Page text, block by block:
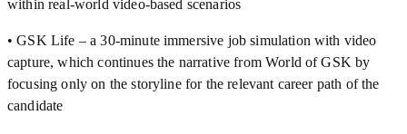
within real-world video-based scenarios
• GSK Life – a 30-minute immersive job simulation with video
capture, which continues the narrative from World of GSK by
focusing only on the storyline for the relevant career path of the
candidate